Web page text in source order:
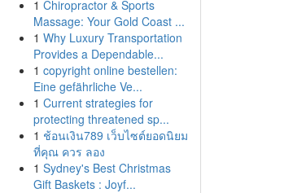
1 Chiropractor & Sports
Massage: Your Gold Coast ...
1 Why Luxury Transportation
Provides a Dependable...
1 copyright online bestellen:
Eine gefährliche Ve...
1 Current strategies for
protecting threatened sp...
1 ช้อนเงิน789 เว็บไซต์ยอดนิยม
ที่คุณ ควร ลอง
1 Sydney's Best Christmas
Gift Baskets : Joyf...